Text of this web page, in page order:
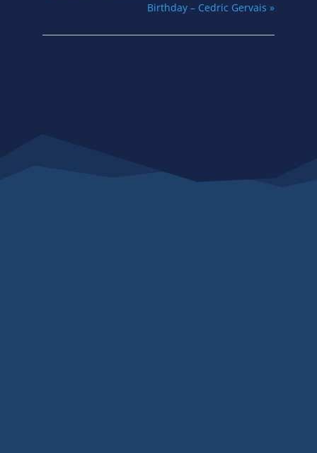
Birthday – Cedric Gervais»